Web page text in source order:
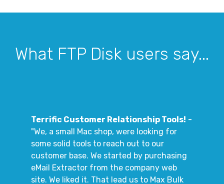
What FTP Disk users say...
Terrific Customer Relationship Tools! -
"We, a small Mac shop, were looking for
some solid tools to reach out to our
customer base. We started by purchasing
eMail Extractor from the company web
site. We liked it. That lead us to Max Bulk